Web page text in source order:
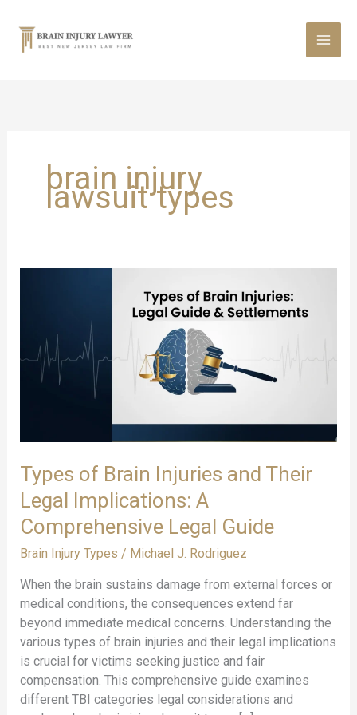
content
brain injury
lawsuit types
Types of Brain Injuries and Their
Legal Implications: A
Comprehensive Legal Guide
Brain Injury Types / Michael J. Rodriguez
When the brain sustains damage from external forces or
medical conditions, the consequences extend far
beyond immediate medical concerns. Understanding the
various types of brain injuries and their legal implications
is crucial for victims seeking justice and fair
compensation. This comprehensive guide examines
different TBI categories legal considerations and